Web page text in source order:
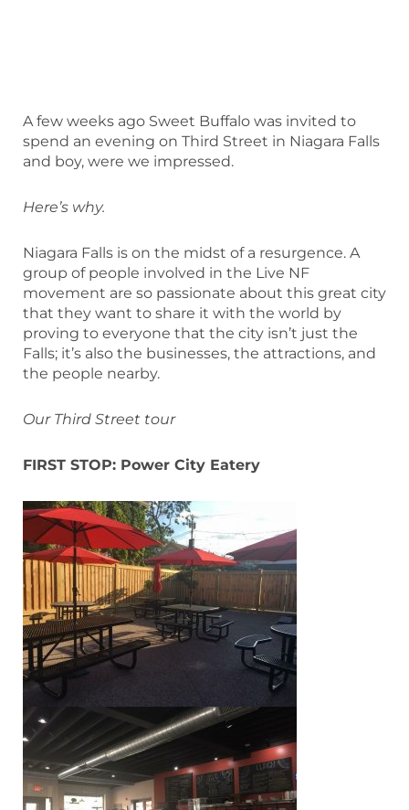
A few weeks ago Sweet Buffalo was invited to
spend an evening on Third Street in Niagara Falls
and boy, were we impressed.
Here’s why.
Niagara Falls is on the midst of a resurgence. A
group of people involved in the Live NF
movement are so passionate about this great city
that they want to share it with the world by
proving to everyone that the city isn’t just the
Falls; it’s also the businesses, the attractions, and
the people nearby.
Our Third Street tour
FIRST STOP: Power City Eatery